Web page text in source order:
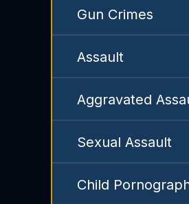
Gun Crimes
Assault
Aggravated
Sexual Assault
Child